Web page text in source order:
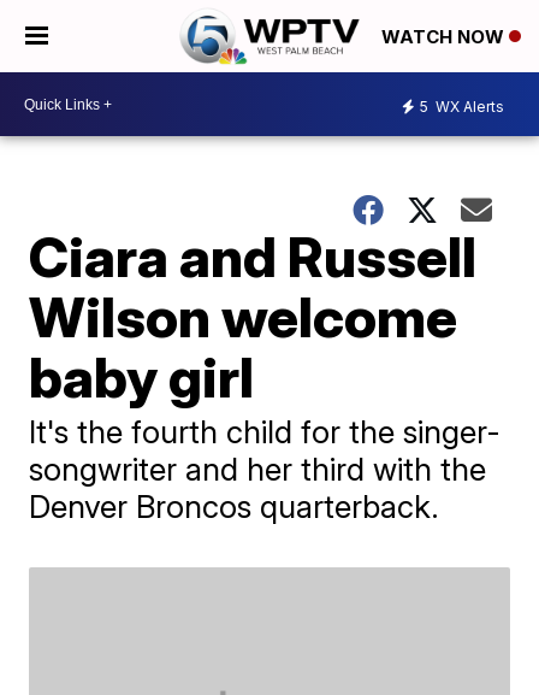
WATCH NOW
5 WX Alerts
Ciara and Russell
Wilson welcome
baby girl
It's the fourth child for the singer-
songwriter and her third with the
Denver Broncos quarterback.